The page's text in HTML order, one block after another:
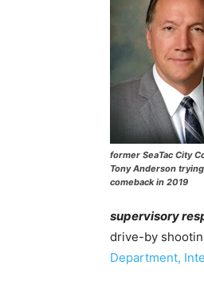
former SeaTac City
Tony Anderson
comeback in 2019
supervisory
drive-by
Department,